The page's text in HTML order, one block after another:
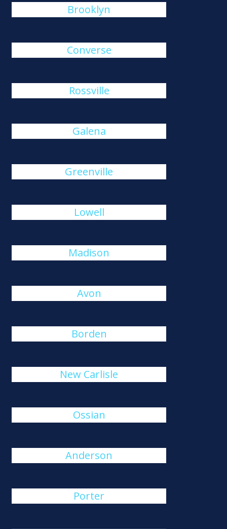
Brooklyn
Converse
Rossville
Galena
Greenville
Lowell
Madison
Avon
Borden
New Carlisle
Ossian
Anderson
Porter